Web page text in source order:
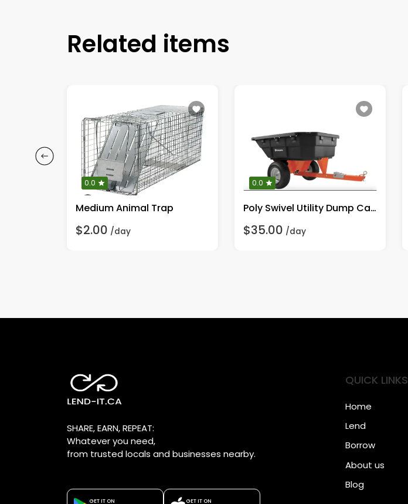
Related items
0.0
Medium Animal Trap
$2.00 /day
0.0
Poly Swivel Utility Dump Cart
$35.00 /day
SHARE, EARN, REPEAT:
Whatever you need,
from trusted locals and businesses nearby.
GET IT ON GET IT ON
QUICK LINKS
Home
Lend
Borrow
About us
Blog